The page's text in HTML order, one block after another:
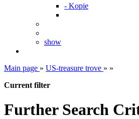
- Kopie
show
Main page » US-treasure trove » »
Current filter
Further Search